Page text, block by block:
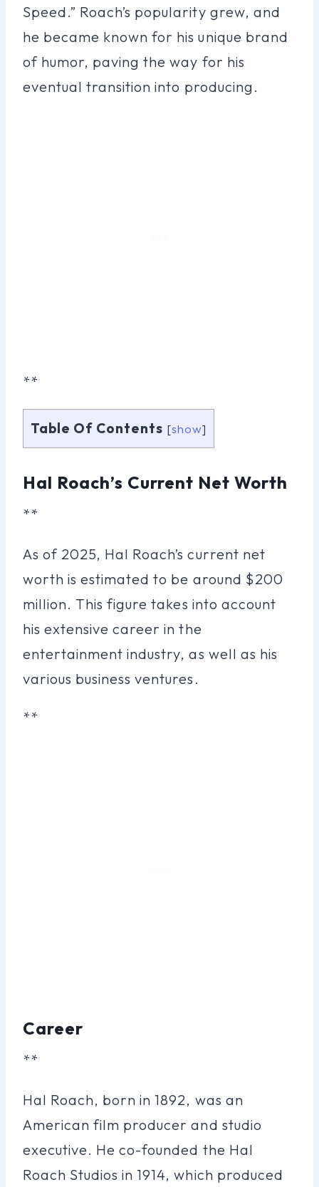
Speed.” Roach’s popularity grew, and
he became known for his unique brand
of humor, paving the way for his
eventual transition into producing.
**
Table Of Contents [show]
Hal Roach’s Current Net Worth
**
As of 2025, Hal Roach’s current net
worth is estimated to be around $200
million. This figure takes into account
his extensive career in the
entertainment industry, as well as his
various business ventures.
**
Career
**
Hal Roach, born in 1892, was an
American film producer and studio
executive. He co-founded the Hal
Roach Studios in 1914, which produced